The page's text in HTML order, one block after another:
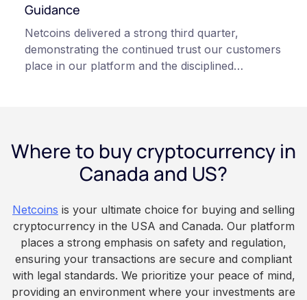
Guidance
Netcoins delivered a strong third quarter,
demonstrating the continued trust our customers
place in our platform and the disciplined
Where to buy cryptocurrency in
Canada and US?
Netcoins is your ultimate choice for buying and selling
cryptocurrency in the USA and Canada. Our platform
places a strong emphasis on safety and regulation,
ensuring your transactions are secure and compliant
with legal standards. We prioritize your peace of mind,
providing an environment where your investments are